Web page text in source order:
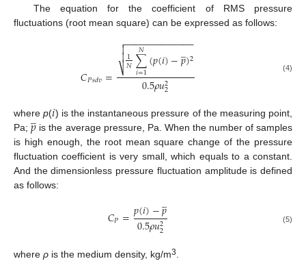
The equation for the coefficient of RMS pressure
fluctuations (root mean square) can be expressed as follows:
𝐶𝑃𝑠𝑑𝑣=
1
𝑁∑
𝑖=1
𝑁 (𝑝(𝑖)−𝑝
̲)2
− −
−−−−−−−−−−−

⎷


0.5𝜌𝑢2
2
(4)
wherep(𝑖) is the instantaneous pressure of the measuring point,
Pa;𝑝
̲ is the average pressure, Pa. When the number of samples
is high enough, the root mean square change of the pressure
fluctuation coefficient is very small, which equals to a constant.
And the dimensionless pressure fluctuation amplitude is defined
as follows:
𝐶𝑃=𝑝(𝑖)−𝑝
̲
0.5𝜌𝑢2
2 (5)
where ρ is the medium density, kg/m3.